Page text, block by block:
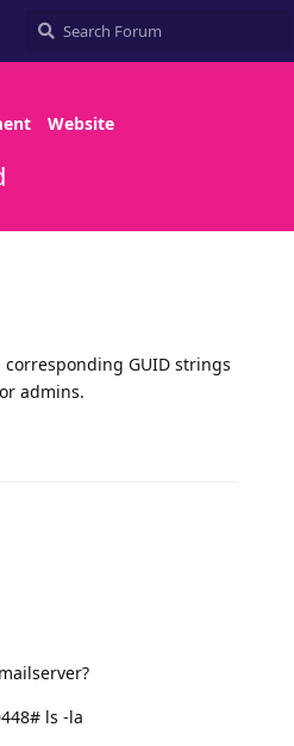
Website
GUID strings
admins.
ls -la